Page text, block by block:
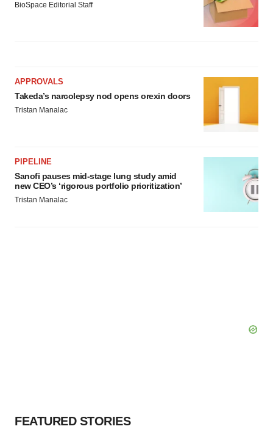
BioSpace Editorial Staff
APPROVALS
Takeda’s narcolepsy nod opens orexin doors
Tristan Manalac
PIPELINE
Sanofi pauses mid-stage lung study amid
new CEO’s ‘rigorous portfolio prioritization’
Tristan Manalac
FEATURED STORIES